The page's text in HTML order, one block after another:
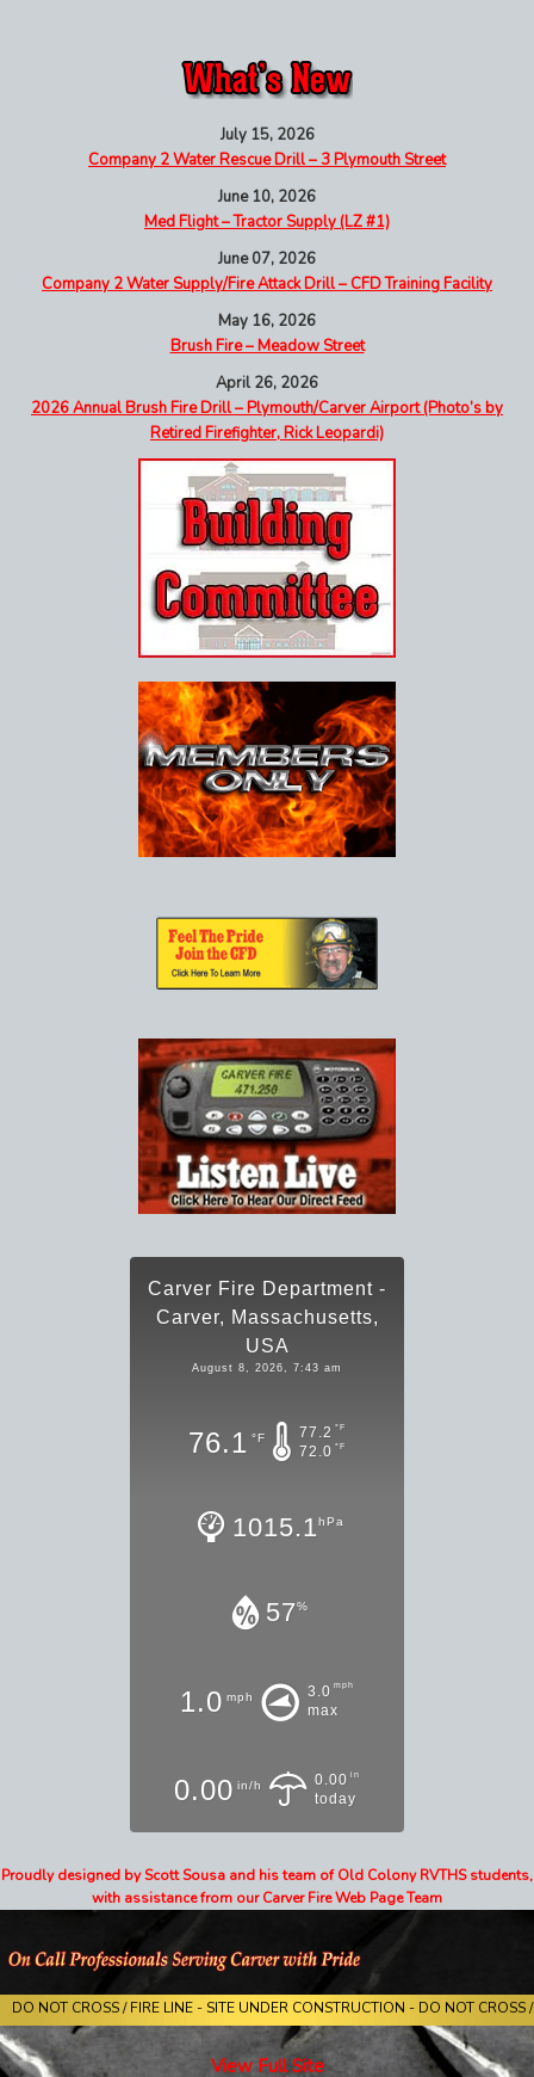
July 15, 2026
Company 2 Water Rescue Drill – 3 Plymouth Street
June 10, 2026
Med Flight – Tractor Supply (LZ #1)
June 07, 2026
Company 2 Water Supply/Fire Attack Drill – CFD Training Facility
May 16, 2026
Brush Fire – Meadow Street
April 26, 2026
2026 Annual Brush Fire Drill – Plymouth/Carver Airport (Photo’s by
Retired Firefighter, Rick Leopardi)
Carver Fire Department -
Carver, Massachusetts,
USA
August 8, 2026, 7:43 am
76.1 °F 77.2 °F
72.0 °F
1015.1hPa
57%
1.0 mph 3.0 mph
max
0.00 in/h 0.00 in
today
Proudly designed by Scott Sousa and his team of Old Colony RVTHS students,
with assistance from our Carver Fire Web Page Team
DO NOT CROSS / FIRE LINE - SITE UNDER CONSTRUCTION - DO NOT
View Full Site